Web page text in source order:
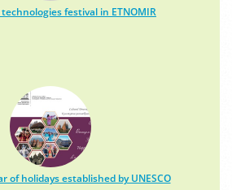
technologies festival in ETNOMIR
of holidays established by UNESCO